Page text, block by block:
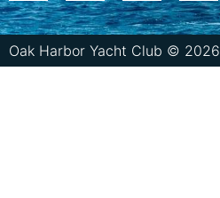
Oak Harbor Yacht Club © 2026